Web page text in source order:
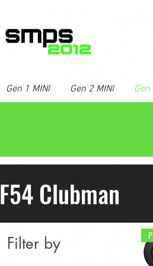
Gen 1 MINI Gen 2 MINI
F54 Clubman
Filter by